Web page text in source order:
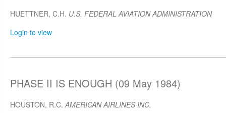
HUETTNER, C.H. U.S. FEDERAL AVIATION ADMINISTRATION
Login to view
PHASE II IS ENOUGH (09 May 1984)
HOUSTON, R.C.AMERICAN AIRLINES INC.